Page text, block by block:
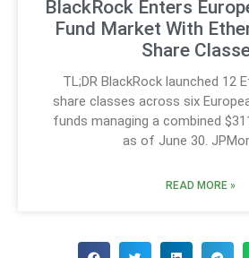
BlackRock Enters
Fund Market With
Share
TL;DR BlackRock launched 12
share classes across six
funds managing a combined
as of June 30.
READ MORE »